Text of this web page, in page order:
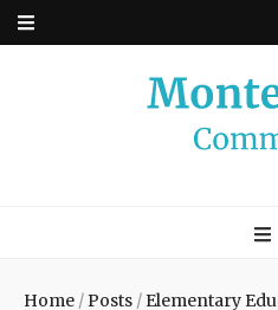
Home /Posts / Elementary